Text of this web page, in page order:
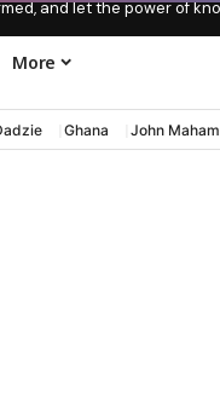
and let the power of
More
Ghana John